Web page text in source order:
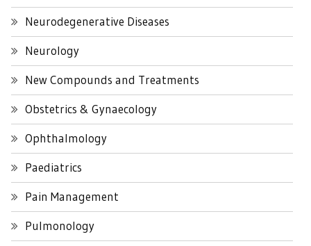
Neurodegenerative Diseases
Neurology
New Compounds and Treatments
Obstetrics & Gynaecology
Ophthalmology
Paediatrics
Pain Management
Pulmonology